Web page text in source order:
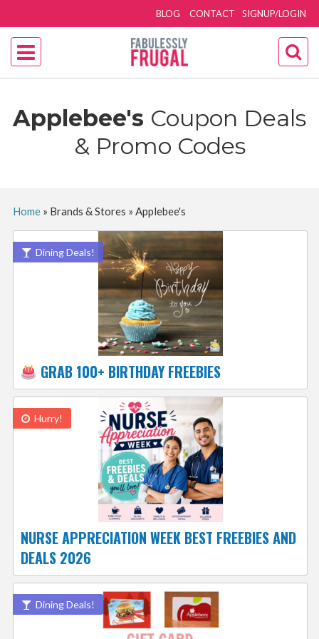
SIGNUP/LOGIN
BLOG CONTACT
Applebee's Coupon Deals
& Promo Codes
Home» Brands & Stores » Applebee's
Dining Deals!
GRAB 100+ BIRTHDAY FREEBIES
Hurry!
NURSE APPRECIATION WEEK BEST FREEBIES AND
DEALS 2026
Dining Deals!